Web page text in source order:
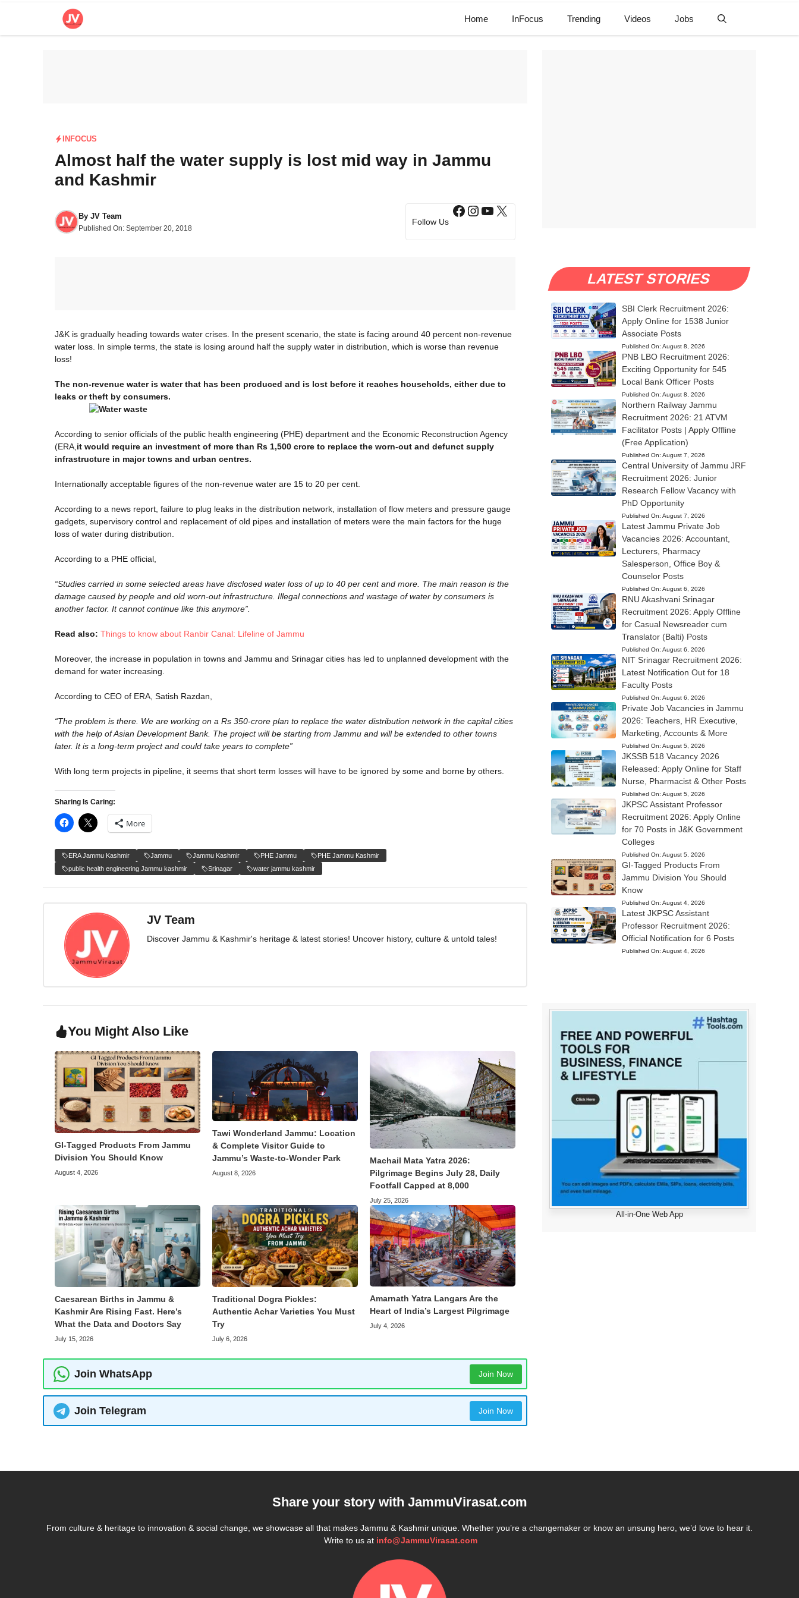
Home InFocus Trending Videos Jobs
INFOCUS
Almost half the water supply is lost mid way in Jammu
and Kashmir
By JV Team
Published On: September 20, 2018
Follow Us
Facebook
Instagram
YouTube
X
J&K is gradually heading towards water crises. In the present scenario, the state is facing around 40 percent non-revenue
water loss. In simple terms, the state is losing around half the supply water in distribution, which is worse than revenue
loss!
The non-revenue water is water that has been produced and is lost before it reaches households, either due to
leaks or theft by consumers.
According to senior officials of the public health engineering (PHE) department and the Economic Reconstruction Agency
(ERA, it would require an investment of more than Rs 1,500 crore to replace the worn-out and defunct supply
infrastructure in major towns and urban centres.
Internationally acceptable figures of the non-revenue water are 15 to 20 per cent.
According to a news report, failure to plug leaks in the distribution network, installation of flow meters and pressure gauge
gadgets, supervisory control and replacement of old pipes and installation of meters were the main factors for the huge
loss of water during distribution.
According to a PHE official,
“Studies carried in some selected areas have disclosed water loss of up to 40 per cent and more. The main reason is the
damage caused by people and old worn-out infrastructure. Illegal connections and wastage of water by consumers is
another factor. It cannot continue like this anymore”.
Read also: Things to know about Ranbir Canal: Lifeline of Jammu
Moreover, the increase in population in towns and Jammu and Srinagar cities has led to unplanned development with the
demand for water increasing.
According to CEO of ERA, Satish Razdan,
“The problem is there. We are working on a Rs 350-crore plan to replace the water distribution network in the capital cities
with the help of Asian Development Bank. The project will be starting from Jammu and will be extended to other towns
later. It is a long-term project and could take years to complete”
With long term projects in pipeline, it seems that short term losses will have to be ignored by some and borne by others.
Sharing Is Caring:
More
ERA Jammu Kashmir Jammu Jammu Kashmir PHE Jammu
PHE Jammu Kashmir
public health engineering Jammu kashmir
Srinagar water jammu kashmir
JV Team
Discover Jammu & Kashmir's heritage & latest stories! Uncover history, culture & untold tales!
You Might Also Like
GI-Tagged Products From Jammu
Division You Should Know
August 4, 2026
Tawi Wonderland Jammu: Location
& Complete Visitor Guide to
Jammu’s Waste-to-Wonder Park
August 8, 2026
Machail Mata Yatra 2026:
Pilgrimage Begins July 28, Daily
Footfall Capped at 8,000
July 25, 2026
Caesarean Births in Jammu &
Kashmir Are Rising Fast. Here’s
What the Data and Doctors Say
July 15, 2026
Traditional Dogra Pickles:
Authentic Achar Varieties You Must
Try
July 6, 2026
Amarnath Yatra Langars Are the
Heart of India’s Largest Pilgrimage
July 4, 2026
Join WhatsApp Join Now
Join Telegram Join Now
LATEST STORIES
SBI Clerk Recruitment 2026:
Apply Online for 1538 Junior
Associate Posts
Published On: August 8, 2026
PNB LBO Recruitment 2026:
Exciting Opportunity for 545
Local Bank Officer Posts
Published On: August 8, 2026
Northern Railway Jammu
Recruitment 2026: 21 ATVM
Facilitator Posts | Apply Offline
(Free Application)
Published On: August 7, 2026
Central University of Jammu JRF
Recruitment 2026: Junior
Research Fellow Vacancy with
PhD Opportunity
Published On: August 7, 2026
Latest Jammu Private Job
Vacancies 2026: Accountant,
Lecturers, Pharmacy
Salesperson, Office Boy &
Counselor Posts
Published On: August 6, 2026
RNU Akashvani Srinagar
Recruitment 2026: Apply Offline
for Casual Newsreader cum
Translator (Balti) Posts
Published On: August 6, 2026
NIT Srinagar Recruitment 2026:
Latest Notification Out for 18
Faculty Posts
Published On: August 6, 2026
Private Job Vacancies in Jammu
2026: Teachers, HR Executive,
Marketing, Accounts & More
Published On: August 5, 2026
JKSSB 518 Vacancy 2026
Released: Apply Online for Staff
Nurse, Pharmacist & Other Posts
Published On: August 5, 2026
JKPSC Assistant Professor
Recruitment 2026: Apply Online
for 70 Posts in J&K Government
Colleges
Published On: August 5, 2026
GI-Tagged Products From
Jammu Division You Should
Know
Published On: August 4, 2026
Latest JKPSC Assistant
Professor Recruitment 2026:
Official Notification for 6 Posts
Published On: August 4, 2026
All-in-One Web App
Share your story with JammuVirasat.com
From culture & heritage to innovation & social change, we showcase all that makes Jammu & Kashmir unique. Whether you’re a changemaker or know an unsung hero, we’d love to hear it.
Write to us at info@JammuVirasat.com